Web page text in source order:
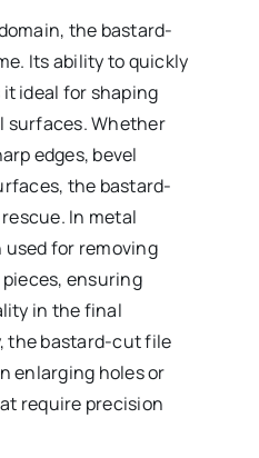
the bastard-
Its ability to quickly
ideal for shaping
surfaces. Whether
edges, bevel
the bastard-
In metal
for removing
ensuring
in the final
the bastard-cut file
enlarging holes or
require precision